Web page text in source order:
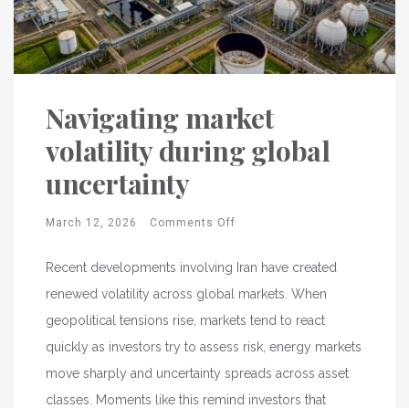
Navigating market
volatility during global
uncertainty
March 12, 2026 Comments Off
Recent developments involving Iran have created
renewed volatility across global markets. When
geopolitical tensions rise, markets tend to react
quickly as investors try to assess risk, energy markets
move sharply and uncertainty spreads across asset
classes. Moments like this remind investors that